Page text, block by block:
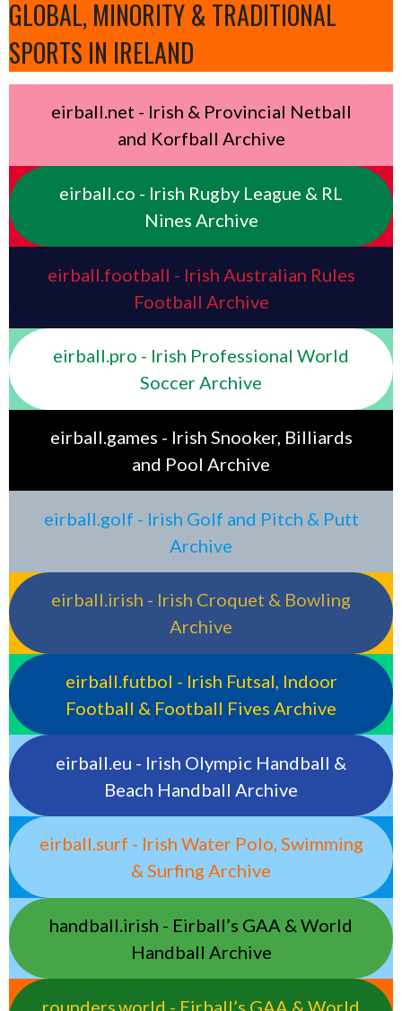
GLOBAL, MINORITY & TRADITIONAL
SPORTS IN IRELAND
eirball.net - Irish & Provincial Netball
and Korfball Archive
eirball.co - Irish Rugby League & RL
Nines Archive
eirball.football - Irish Australian Rules
Football Archive
eirball.pro - Irish Professional World
Soccer Archive
eirball.games - Irish Snooker, Billiards
and Pool Archive
eirball.golf - Irish Golf and Pitch & Putt
Archive
eirball.irish - Irish Croquet & Bowling
Archive
eirball.futbol - Irish Futsal, Indoor
Football & Football Fives Archive
eirball.eu - Irish Olympic Handball &
Beach Handball Archive
eirball.surf - Irish Water Polo, Swimming
& Surfing Archive
handball.irish - Eirball’s GAA & World
Handball Archive
rounders.world - Eirball’s GAA & World